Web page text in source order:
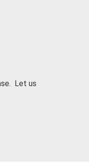
Let us